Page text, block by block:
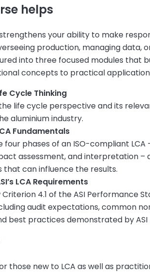
helps
your ability to make
production, managing data,
into three focused modules that
concepts to practical
Cycle Thinking
life cycle perspective and its
aluminium industry.
Fundamentals
four phases of an ISO-compliant
assessment, and interpretation –
can influence the results.
LCA Requirements
4.1 of the ASI Performance
audit expectations, common
best practices demonstrated by ASI
those new to LCA as well as